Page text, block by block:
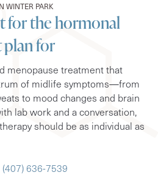
WINTER PARK
for the hormonal
plan for
menopause treatment that
of midlife symptoms—from
to mood changes and brain
lab work and a conversation,
should be as individual as
(407) 636-7539